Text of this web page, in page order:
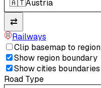
🇦🇹Austria
⇄
Railways
Clip basemap to region
Show region boundary
Show cities boundaries
Road Type